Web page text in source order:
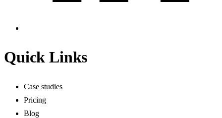
Quick Links
Case studies
Pricing
Blog